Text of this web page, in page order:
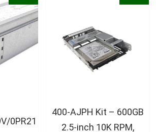
0PR21
400-AJPH Kit – 600GB
2.5-inch 10K RPM,